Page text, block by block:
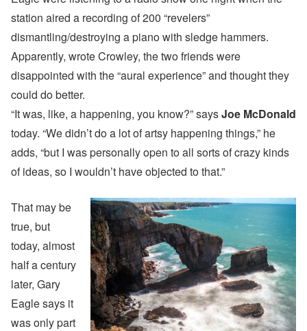
station aired a recording of 200 “revelers”
dismantling/destroying a piano with sledge hammers.
Apparently, wrote Crowley, the two friends were
disappointed with the “aural experience” and thought they
could do better.
“It was, like, a happening, you know?” saysJoe McDonald
today. “We didn’t do a lot of artsy happening things,” he
adds, “but I was personally open to all sorts of crazy kinds
of ideas, so I wouldn’t have objected to that.”
That may be
true, but
today, almost
half a century
later, Gary
Eagle says it
was only part